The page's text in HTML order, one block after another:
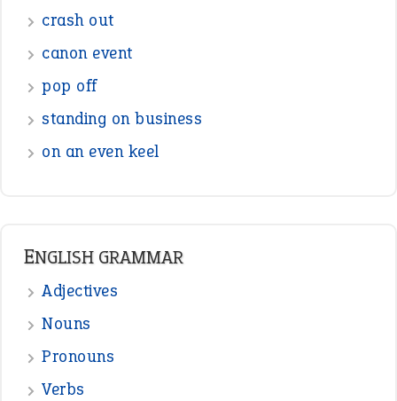
crash out
canon event
pop off
standing on business
on an even keel
ENGLISH GRAMMAR
Adjectives
Nouns
Pronouns
Verbs